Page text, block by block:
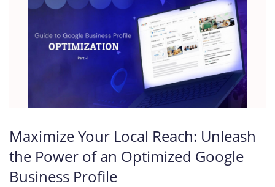
Maximize Your Local Reach: Unleash
the Power of an Optimized Google
Business Profile